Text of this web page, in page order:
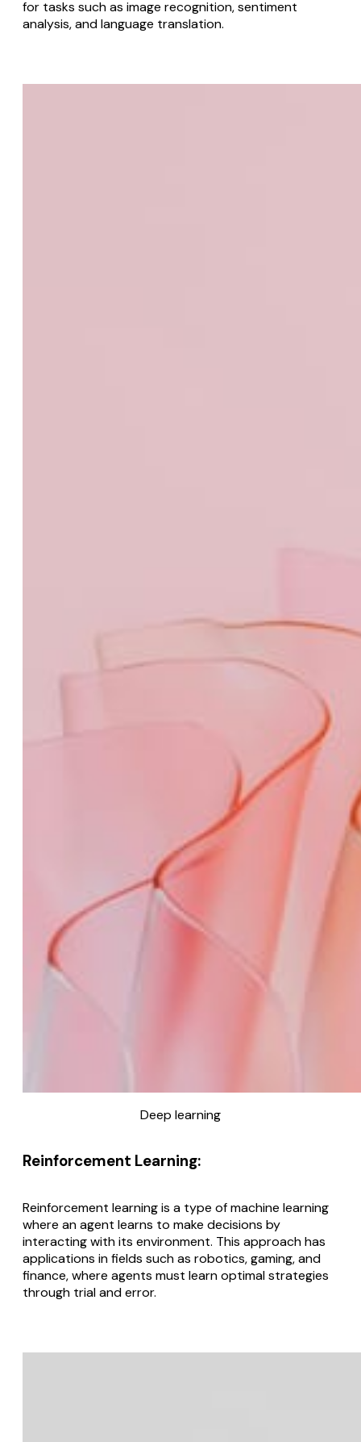
for tasks such as image recognition, sentiment
analysis, and language translation.
Deep learning
Reinforcement Learning:
Reinforcement learning is a type of machine learning
where an agent learns to make decisions by
interacting with its environment. This approach has
applications in fields such as robotics, gaming, and
finance, where agents must learn optimal strategies
through trial and error.